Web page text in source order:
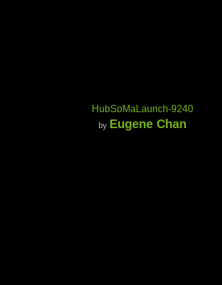
HubSoMaLaunch-9240
by Eugene Chan